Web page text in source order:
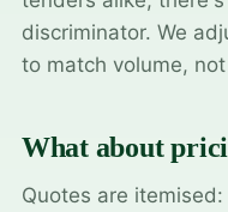
discriminator. We
to match volume,
What about
Quotes are